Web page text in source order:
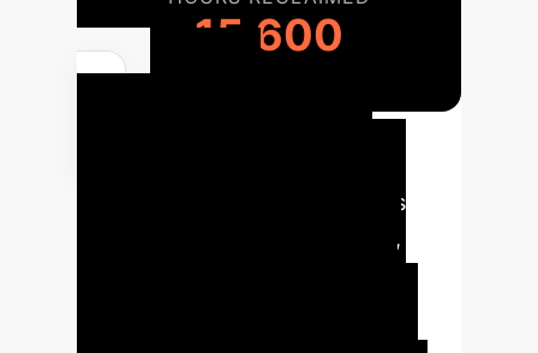
15,600
Deploying this
technology involves a strategic,